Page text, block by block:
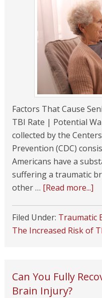
Factors That Cause
TBI Rate | Potential
collected by the
Prevention (CDC)
Americans have a
suffering a traumatic
other … [Read more...]
Filed Under: Traumatic
The Increased Risk of
Can You Fully
Brain Injury?